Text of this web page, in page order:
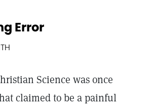
Error
Science was once
claimed to be a painful